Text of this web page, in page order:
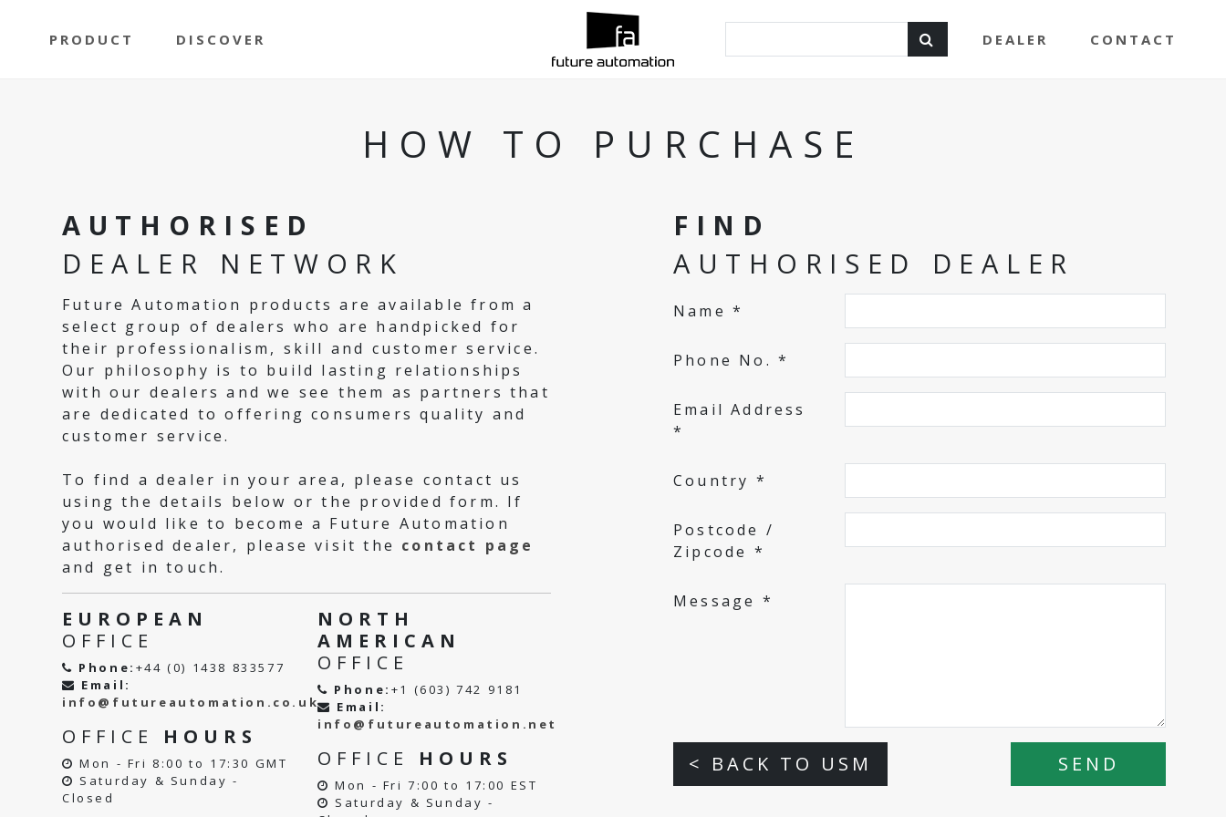
PRODUCT DISCOVER DEALER CONTACT
HOW TO PURCHASE
AUTHORISED
DEALER NETWORK
Future Automation products are available from a
select group of dealers who are handpicked for
their professionalism, skill and customer service.
Our philosophy is to build lasting relationships
with our dealers and we see them as partners that
are dedicated to offering consumers quality and
customer service.
To find a dealer in your area, please contact us
using the details below or the provided form. If
you would like to become a Future Automation
authorised dealer, please visit the contact page
and get in touch.
EUROPEAN
OFFICE
Phone: +44 (0) 1438 833577
Email:
info@futureautomation.co.uk
OFFICE HOURS
Mon - Fri 8:00 to 17:30 GMT
Saturday & Sunday -
Closed
NORTH
AMERICAN
OFFICE
Phone: +1 (603) 742 9181
Email:
info@futureautomation.net
OFFICE HOURS
Mon - Fri 7:00 to 17:00 EST
Saturday & Sunday -
FIND
AUTHORISED DEALER
Name *
Phone No. *
Email Address
*
Country *
Postcode /
Zipcode *
Message *
SEND
< BACK TO USM